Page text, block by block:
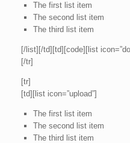
The first list item
The second list item
The third list item
[/list][/td][td][code][list
[/tr]
[tr]
[td][list icon=”upload”]
The first list item
The second list item
The third list item